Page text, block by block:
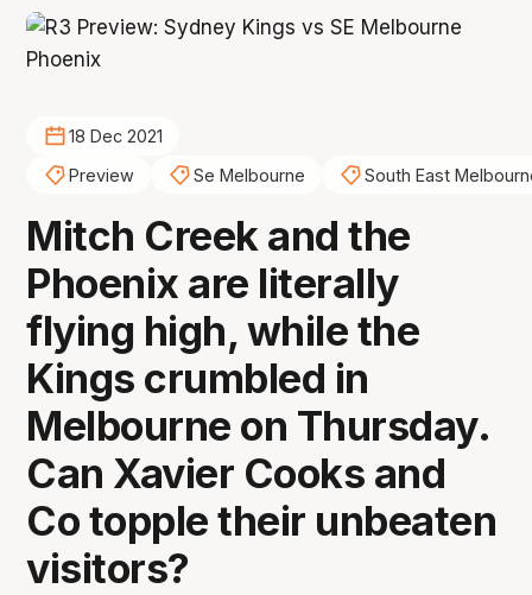
18 Dec 2021
Preview
Se Melbourne South East
Mitch Creek and the
Phoenix are literally
flying high, while the
Kings crumbled in
Melbourne on Thursday.
Can Xavier Cooks and
Co topple their unbeaten
visitors?